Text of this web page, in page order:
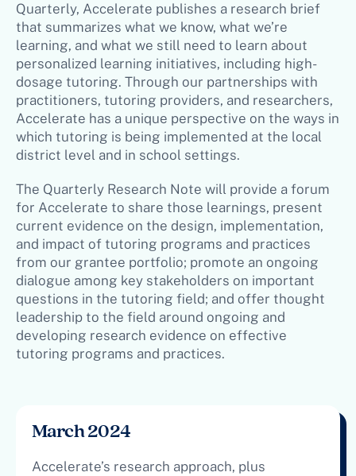
Quarterly, Accelerate publishes a research brief
that summarizes what we know, what we’re
learning, and what we still need to learn about
personalized learning initiatives, including high-
dosage tutoring. Through our partnerships with
practitioners, tutoring providers, and researchers,
Accelerate has a unique perspective on the ways in
which tutoring is being implemented at the local
district level and in school settings.
The Quarterly Research Note will provide a forum
for Accelerate to share those learnings, present
current evidence on the design, implementation,
and impact of tutoring programs and practices
from our grantee portfolio; promote an ongoing
dialogue among key stakeholders on important
questions in the tutoring field; and offer thought
leadership to the field around ongoing and
developing research evidence on effective
tutoring programs and practices.
March 2024
Accelerate’s research approach, plus